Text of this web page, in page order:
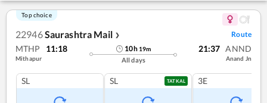
Top choice
22946Saurashtra Mail ❯ Route
MTHP 11:18
Mithapur
10h 19m
All days
21:37 ANND
Anand Jn
SL SL TATKAL 3E